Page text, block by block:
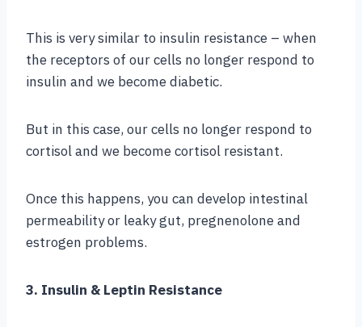
This is very similar to insulin resistance – when
the receptors of our cells no longer respond to
insulin and we become diabetic.
But in this case, our cells no longer respond to
cortisol and we become cortisol resistant.
Once this happens, you can develop intestinal
permeability or leaky gut, pregnenolone and
estrogen problems.
3. Insulin & Leptin Resistance